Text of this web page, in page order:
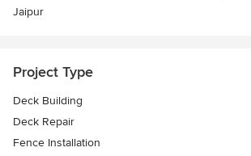
Jaipur
Project Type
Deck Building
Deck Repair
Fence Installation